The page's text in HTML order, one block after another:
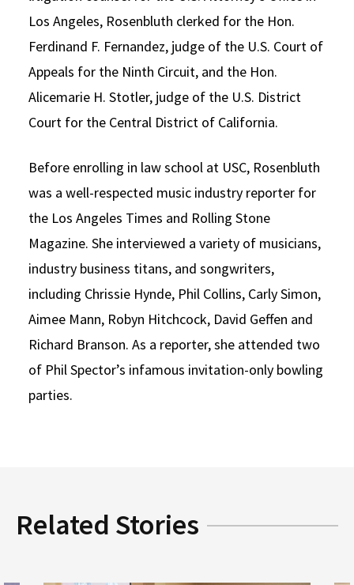
Los Angeles, Rosenbluth clerked for the Hon.
Ferdinand F. Fernandez, judge of the U.S. Court of
Appeals for the Ninth Circuit, and the Hon.
Alicemarie H. Stotler, judge of the U.S. District
Court for the Central District of California.
Before enrolling in law school at USC, Rosenbluth
was a well-respected music industry reporter for
the Los Angeles Times and Rolling Stone
Magazine. She interviewed a variety of musicians,
industry business titans, and songwriters,
including Chrissie Hynde, Phil Collins, Carly Simon,
Aimee Mann, Robyn Hitchcock, David Geffen and
Richard Branson. As a reporter, she attended two
of Phil Spector’s infamous invitation-only bowling
parties.
Related Stories